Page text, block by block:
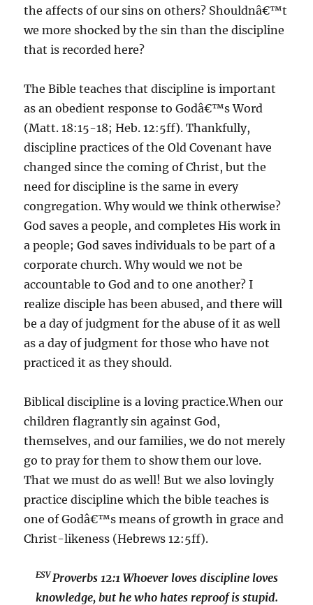
the affects of our sins on others? Shouldnâ€™t
we more shocked by the sin than the discipline
that is recorded here?
The Bible teaches that discipline is important
as an obedient response to Godâ€™s Word
(Matt. 18:15-18; Heb. 12:5ff). Thankfully,
discipline practices of the Old Covenant have
changed since the coming of Christ, but the
need for discipline is the same in every
congregation. Why would we think otherwise?
God saves a people, and completes His work in
a people; God saves individuals to be part of a
corporate church. Why would we not be
accountable to God and to one another? I
realize disciple has been abused, and there will
be a day of judgment for the abuse of it as well
as a day of judgment for those who have not
practiced it as they should.
Biblical discipline is a loving practice.When our
children flagrantly sin against God,
themselves, and our families, we do not merely
go to pray for them to show them our love.
That we must do as well! But we also lovingly
practice discipline which the bible teaches is
one of Godâ€™s means of growth in grace and
Christ-likeness (Hebrews 12:5ff).
ESVProverbs 12:1Whoever loves discipline loves
knowledge, but he who hates reproof is stupid.